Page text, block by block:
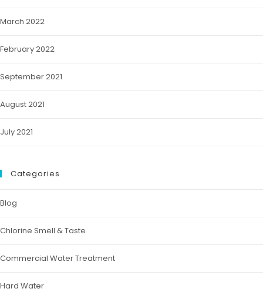
March 2022
February 2022
September 2021
August 2021
July 2021
Categories
Blog
Chlorine Smell & Taste
Commercial Water Treatment
Hard Water